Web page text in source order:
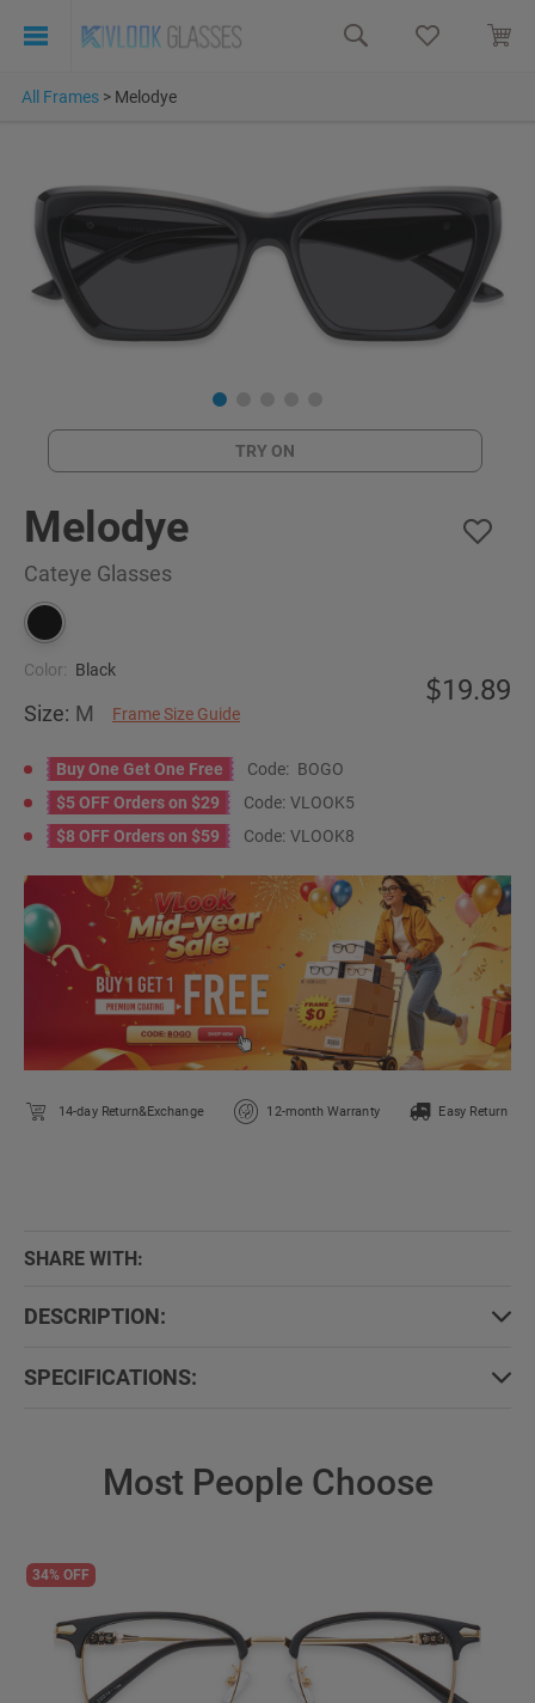
All Frames > Melodye
TRY ON
Melodye
Cateye Glasses
Color: Black
Size: M Frame Size Guide
19.89
Buy One Get One Free Code: BOGO
$5 OFF Orders on $29
Code: VLOOK5
$8 OFF Orders on $59
Code: VLOOK8
14-day Return&Exchange 12-month Warranty Easy Return
SHARE WITH:
DESCRIPTION:
SPECIFICATIONS:
Most People Choose
34% OFF